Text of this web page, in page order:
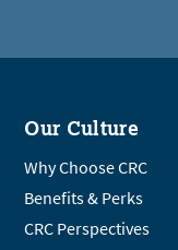
Our Culture
Why Choose CRC
Benefits & Perks
CRC Perspectives